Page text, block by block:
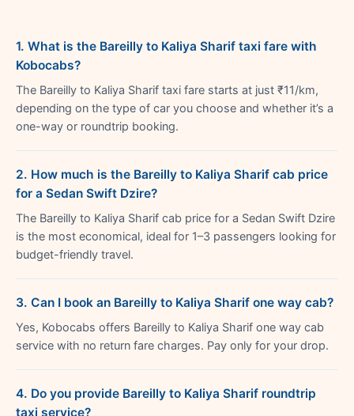
1. What is the Bareilly to Kaliya Sharif taxi fare with
Kobocabs?
The Bareilly to Kaliya Sharif taxi fare starts at just ₹11/km,
depending on the type of car you choose and whether it’s a
one-way or roundtrip booking.
2. How much is the Bareilly to Kaliya Sharif cab price
for a Sedan Swift Dzire?
The Bareilly to Kaliya Sharif cab price for a Sedan Swift Dzire
is the most economical, ideal for 1–3 passengers looking for
budget-friendly travel.
3. Can I book an Bareilly to Kaliya Sharif one way cab?
Yes, Kobocabs offers Bareilly to Kaliya Sharif one way cab
service with no return fare charges. Pay only for your drop.
4. Do you provide Bareilly to Kaliya Sharif roundtrip
taxi service?